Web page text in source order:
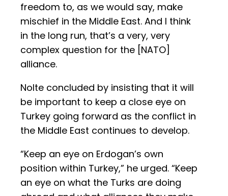
freedom to, as we would say, make
mischief in the Middle East. And I think
in the long run, that’s a very, very
complex question for the [NATO]
alliance.
Nolte concluded by insisting that it will
be important to keep a close eye on
Turkey going forward as the conflict in
the Middle East continues to develop.
“Keep an eye on Erdogan’s own
position within Turkey,” he urged. “Keep
an eye on what the Turks are doing